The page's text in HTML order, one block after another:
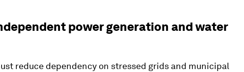
power generation and water
reduce dependency on stressed grids and municipal